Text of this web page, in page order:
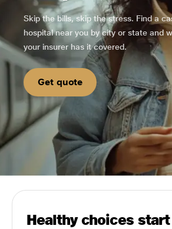
Skip the bills, skip the stress. Find a
hospital near you by city or state and
your insurer has it covered.
Get quote
Healthy choices